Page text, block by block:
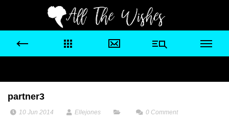
partner3
10 Jun 2014 Ellejones 0 Comment